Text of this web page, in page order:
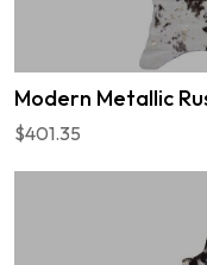
Modern Metallic
$401.35